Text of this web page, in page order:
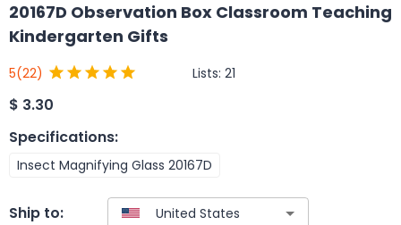
20167D Observation Box Classroom Teaching
Kindergarten Gifts
5(22) Lists: 21
$ 3.30
Specifications:
Insect Magnifying Glass 20167D
Ship to: